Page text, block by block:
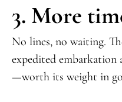
3. More
No lines, no waiting.
expedited embarkation
—worth its weight in